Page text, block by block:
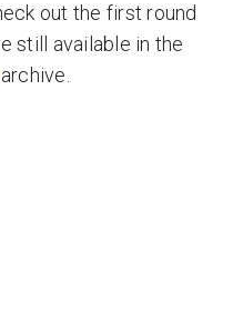
out the first round
still available in the
archive.